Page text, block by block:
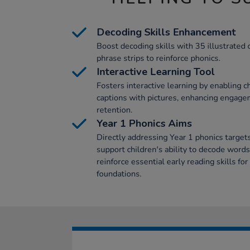
Decoding Skills Enhancement
Boost decoding skills with 35 illustrated
phrase strips to reinforce phonics.
Interactive Learning Tool
Fosters interactive learning by enabling
captions with pictures, enhancing
retention.
Year 1 Phonics Aims
Directly addressing Year 1 phonics
support children's ability to decode
reinforce essential early reading skills
foundations.